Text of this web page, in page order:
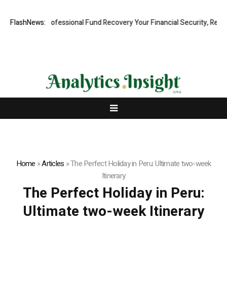
FlashNews:
Rapid, Professional Fund Recovery Your Financial Security, Restored
Home »Articles »The Perfect Holiday in Peru: Ultimate two-week
Itinerary
The Perfect Holiday in Peru:
Ultimate two-week Itinerary